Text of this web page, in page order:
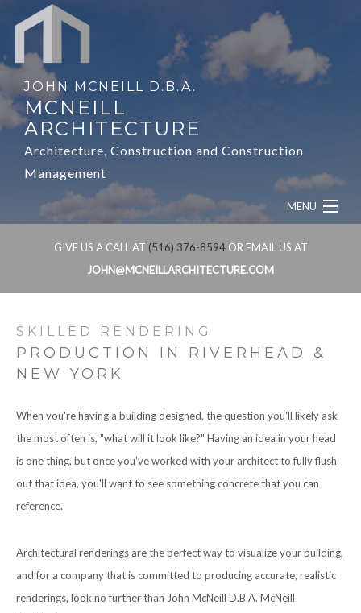
JOHN MCNEILL D.B.A.
MCNEILL
ARCHITECTURE
Architecture, Construction and Construction
Management
MENU
HOME
OUR WORK
GIVE US A CALL AT (516) 376-8594 OR EMAIL US AT
JOHN@MCNEILLARCHITECTURE.COM
SKILLED RENDERING
PRODUCTION IN RIVERHEAD &
NEW YORK
When you're having a building designed, the question you'll likely ask
the most often is, "what will it look like?" Having an idea in your head
is one thing, but once you've worked with your architect to fully flush
out that idea, you'll want to see something concrete that you can
reference.
Architectural renderings are the perfect way to visualize your building,
and for a company that is committed to producing accurate, realistic
renderings, look no further than John McNeill D.B.A. McNeill